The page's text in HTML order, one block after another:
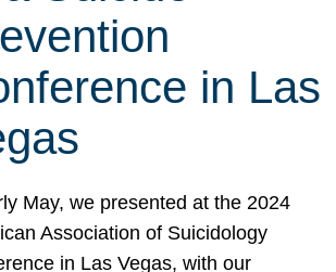
in Las
May, we presented at the 2024
Association of Suicidology
in Las Vegas, with our